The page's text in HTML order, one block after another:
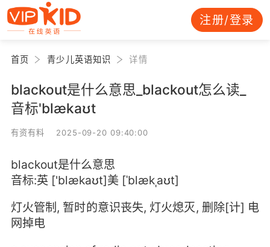
注册/登录
首页 青少儿英语知识 详情
blackout是什么意思_blackout怎么读_
音标'blækaʊt
有资有料 2025-09-20 09:40:00
blackout是什么意思
音标:英 ['blækaʊt]美 [ˈblækˌaʊt]
灯火管制, 暂时的意识丧失, 灯火熄灭, 删除[计] 电
网掉电